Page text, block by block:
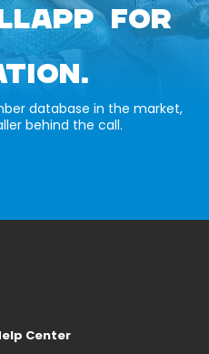
FOR
database in the market,
behind the call.
Center